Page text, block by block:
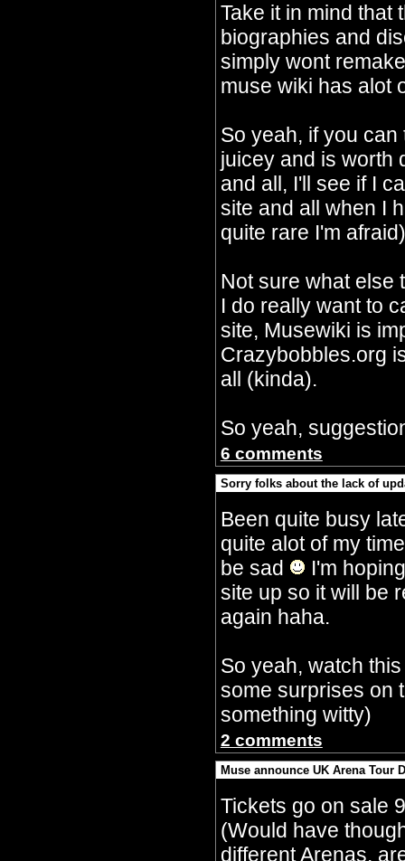
Take it in mind that
biographies and
simply wont
muse wiki has alot
So yeah, if you
juicey and is worth
and all, I'll see if I
site and all when I
quite rare I'm
Not sure what else
I do really want to
site, Musewiki is
Crazybobbles.org
all (kinda).
So yeah,
6 comments
Sorry folks about the lack of
Been quite busy
quite alot of my
be sad
I'm
site up so it will be
again haha.
So yeah, watch
some surprises on
something witty)
2 comments
Muse announce UK Arena Tour
Tickets go on sale
(Would have
different Arenas,